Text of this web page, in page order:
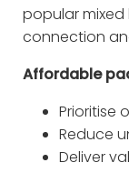
popular
connection
Affordable
Prioritise
Reduce
Deliver